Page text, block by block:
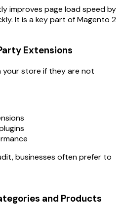
improves page load speed by
It is a key part of Magento 2
Extensions
your store if they are not
businesses often prefer to
and Products